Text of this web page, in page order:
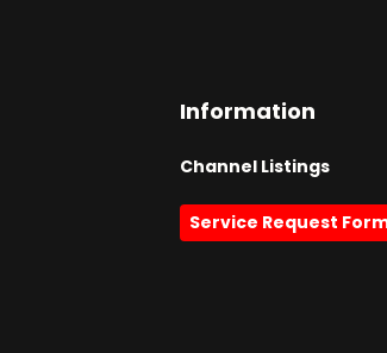
Information
Channel Listings
Service Request